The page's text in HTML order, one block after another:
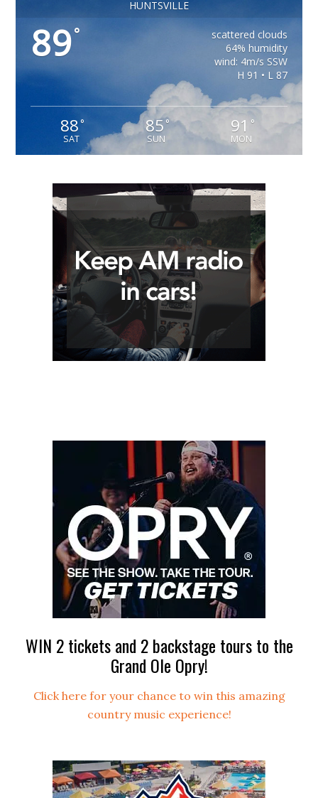
HUNTSVILLE
89°
scattered clouds
64% humidity
wind: 4m/s SSW
H 91 • L 87
88°
SAT
85 °
SUN
91 °
MON
WIN 2 tickets and 2 backstage tours to the
Grand Ole Opry!
Click here for your chance to win this amazing
country music experience!